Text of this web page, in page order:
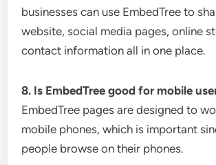
businesses can use EmbedTree to
website, social media pages, online
contact information all in one place.
8. Is EmbedTree good for mobile
EmbedTree pages are designed to
mobile phones, which is important
people browse on their phones.